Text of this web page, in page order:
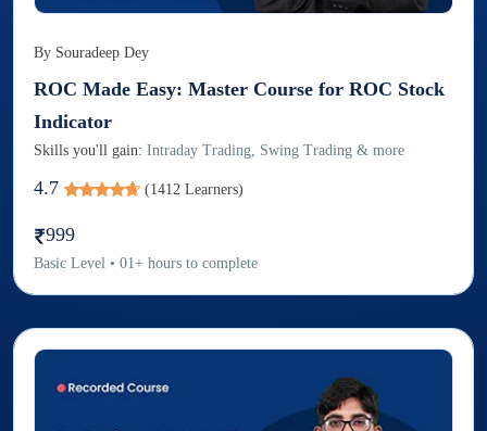
By Souradeep Dey
ROC Made Easy: Master Course for ROC Stock
Indicator
Skills you'll gain: Intraday Trading, Swing Trading & more
4.7 (1412 Learners)
999
Basic Level • 01+ hours to complete